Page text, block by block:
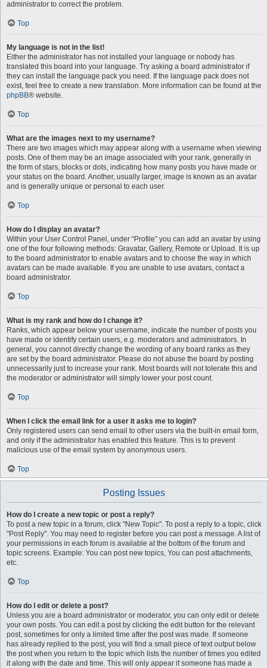
administrator to correct the problem.
Top
My language is not in the list!
Either the administrator has not installed your language or nobody has
translated this board into your language. Try asking a board administrator if
they can install the language pack you need. If the language pack does not
exist, feel free to create a new translation. More information can be found at the
phpBB® website.
Top
What are the images next to my username?
There are two images which may appear along with a username when viewing
posts. One of them may be an image associated with your rank, generally in
the form of stars, blocks or dots, indicating how many posts you have made or
your status on the board. Another, usually larger, image is known as an avatar
and is generally unique or personal to each user.
Top
How do I display an avatar?
Within your User Control Panel, under “Profile” you can add an avatar by using
one of the four following methods: Gravatar, Gallery, Remote or Upload. It is up
to the board administrator to enable avatars and to choose the way in which
avatars can be made available. If you are unable to use avatars, contact a
board administrator.
Top
What is my rank and how do I change it?
Ranks, which appear below your username, indicate the number of posts you
have made or identify certain users, e.g. moderators and administrators. In
general, you cannot directly change the wording of any board ranks as they
are set by the board administrator. Please do not abuse the board by posting
unnecessarily just to increase your rank. Most boards will not tolerate this and
the moderator or administrator will simply lower your post count.
Top
When I click the email link for a user it asks me to login?
Only registered users can send email to other users via the built-in email form,
and only if the administrator has enabled this feature. This is to prevent
malicious use of the email system by anonymous users.
Top
Posting Issues
How do I create a new topic or post a reply?
To post a new topic in a forum, click "New Topic". To post a reply to a topic, click
"Post Reply". You may need to register before you can post a message. A list of
your permissions in each forum is available at the bottom of the forum and
topic screens. Example: You can post new topics, You can post attachments,
etc.
Top
How do I edit or delete a post?
Unless you are a board administrator or moderator, you can only edit or delete
your own posts. You can edit a post by clicking the edit button for the relevant
post, sometimes for only a limited time after the post was made. If someone
has already replied to the post, you will find a small piece of text output below
the post when you return to the topic which lists the number of times you edited
it along with the date and time. This will only appear if someone has made a